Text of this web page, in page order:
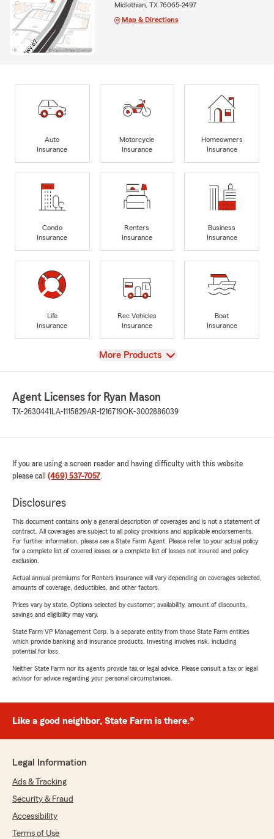
Midlothian, TX 76065-2497
Map & Directions
Auto
Insurance
Motorcycle
Insurance
Homeowners
Insurance
Condo
Insurance
Renters
Insurance
Business
Insurance
Life
Insurance
Rec Vehicles
Insurance
Boat
Insurance
View
More Products
Agent Licenses for Ryan Mason
TX-2630441 LA-1115829AR-1216719OK-3002886039
If you are using a screen reader and having difficulty with this website
please call (469) 537-7057.
Disclosures
This document contains only a general description of coverages and is not a statement of
contract. All coverages are subject to all policy provisions and applicable endorsements.
For further information, please see a State Farm Agent. Please refer to your actual policy
for a complete list of covered losses or a complete list of losses not insured and policy
exclusion.
Actual annual premiums for Renters insurance will vary depending on coverages selected,
amounts of coverage, deductibles, and other factors.
Prices vary by state. Options selected by customer; availability, amount of discounts,
savings and eligibility may vary.
State Farm VP Management Corp. is a separate entity from those State Farm entities
which provide banking and insurance products. Investing involves risk, including
potential for loss.
Neither State Farm nor its agents provide tax or legal advice. Please consult a tax or legal
advisor for advice regarding your personal circumstances.
Like a good neighbor, State Farm is there.®
Legal Information
Ads & Tracking
Security & Fraud
Accessibility
Terms of Use